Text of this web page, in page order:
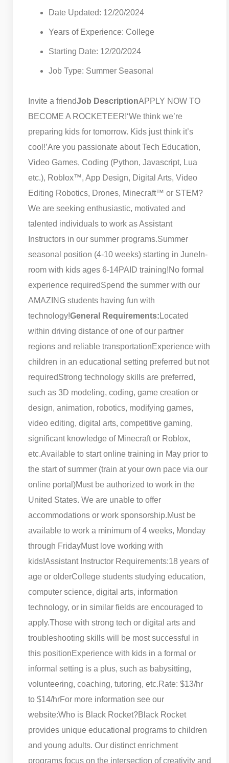
Date Updated: 12/20/2024
Years of Experience: College
Starting Date: 12/20/2024
Job Type: Summer Seasonal
Invite a friendJob DescriptionAPPLY NOW TO
BECOME A ROCKETEER!‘We think we’re
preparing kids for tomorrow. Kids just think it’s
cool!’Are you passionate about Tech Education,
Video Games, Coding (Python, Javascript, Lua
etc.), Roblox™, App Design, Digital Arts, Video
Editing Robotics, Drones, Minecraft™ or STEM?
We are seeking enthusiastic, motivated and
talented individuals to work as Assistant
Instructors in our summer programs.Summer
seasonal position (4-10 weeks) starting in June In-
room with kids ages 6-14PAID training!No formal
experience requiredSpend the summer with our
AMAZING students having fun with
technology!General Requirements: Located
within driving distance of one of our partner
regions and reliable transportationExperience with
children in an educational setting preferred but not
requiredStrong technology skills are preferred,
such as 3D modeling, coding, game creation or
design, animation, robotics, modifying games,
video editing, digital arts, competitive gaming,
significant knowledge of Minecraft or Roblox,
etc.Available to start online training in May prior to
the start of summer (train at your own pace via our
online portal)Must be authorized to work in the
United States. We are unable to offer
accommodations or work sponsorship.Must be
available to work a minimum of 4 weeks, Monday
through FridayMust love working with
kids!Assistant Instructor Requirements:18 years of
age or olderCollege students studying education,
computer science, digital arts, information
technology, or in similar fields are encouraged to
apply.Those with strong tech or digital arts and
troubleshooting skills will be most successful in
this positionExperience with kids in a formal or
informal setting is a plus, such as babysitting,
volunteering, coaching, tutoring, etc.Rate: $13/hr
to $14/hrFor more information see our
website:Who is Black Rocket?Black Rocket
provides unique educational programs to children
and young adults. Our distinct enrichment
programs focus on the intersection of creativity and